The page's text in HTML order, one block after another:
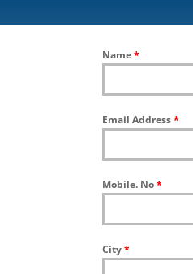
Name*
Email Address*
Mobile. No*
City*